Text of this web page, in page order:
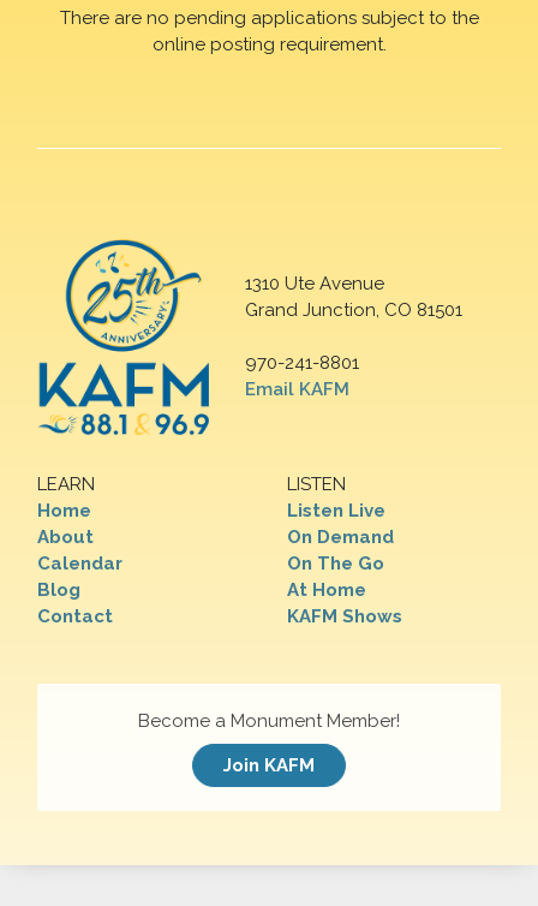
There are no pending applications subject to the
online posting requirement.
1310 Ute Avenue
Grand Junction, CO 81501
970-241-8801
Email KAFM
LEARN
Home
About
Calendar
Blog
Contact
LISTEN
Listen Live
On Demand
On The Go
At Home
KAFM Shows
Become a Monument Member!
Join KAFM